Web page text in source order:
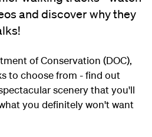
and discover why they
of Conservation (DOC),
to choose from - find out
scenery that you'll
you definitely won't want